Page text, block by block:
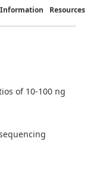
Resources
of 10-100 ng